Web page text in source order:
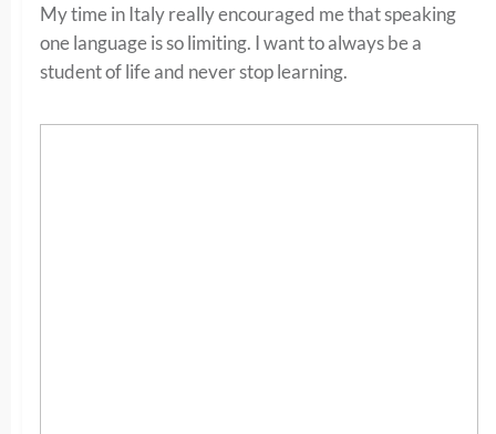
My time in Italy really encouraged me that speaking
one language is so limiting. I want to always be a
student of life and never stop learning.